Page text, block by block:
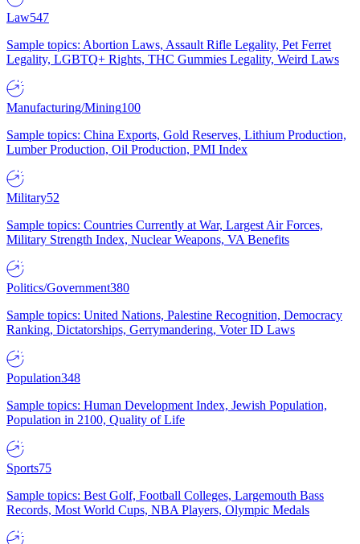
Law547
Sample topics: Abortion Laws, Assault Rifle Legality, Pet Ferret
Legality, LGBTQ+ Rights, THC Gummies Legality, Weird Laws
Manufacturing/Mining100
Sample topics: China Exports, Gold Reserves, Lithium Production,
Lumber Production, Oil Production, PMI Index
Military52
Sample topics: Countries Currently at War, Largest Air Forces,
Military Strength Index, Nuclear Weapons, VA Benefits
Politics/Government380
Sample topics: United Nations, Palestine Recognition, Democracy
Ranking, Dictatorships, Gerrymandering, Voter ID Laws
Population348
Sample topics: Human Development Index, Jewish Population,
Population in 2100, Quality of Life
Sports75
Sample topics: Best Golf, Football Colleges, Largemouth Bass
Records, Most World Cups, NBA Players, Olympic Medals